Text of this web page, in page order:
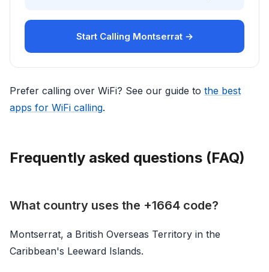
Start Calling Montserrat →
Prefer calling over WiFi? See our guide to the best
apps for WiFi calling.
Frequently asked questions (FAQ)
What country uses the +1664 code?
Montserrat, a British Overseas Territory in the
Caribbean's Leeward Islands.